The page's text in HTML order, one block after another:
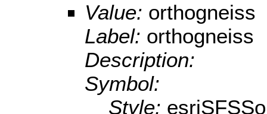
Value: orthogneiss
Label: orthogneiss
Description:
Symbol:
Style: